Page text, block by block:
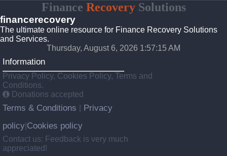
Finance RecoverySolutions
financerecovery
The ultimate online resource for Finance Recovery Solutions
and Services.
Thursday, August 6, 2026 1:57:16 AM
Information
Privacy Policy, Cookies Policy, Terms and
Conditions.
Donations accepted
Terms & Conditions
Privacy
policy Cookies policy
Contact us: Feedback is very much
appreciated!